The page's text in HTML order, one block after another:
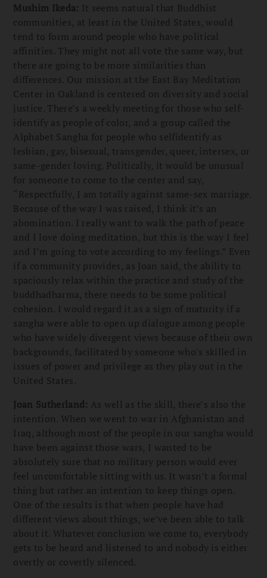
Mushim Ikeda: It seems natural that Buddhist
communities, at least in the United States, would
tend to form around people who have political
affinities. They might not all vote the same way, but
there are going to be more similarities than
differences. Our mission at the East Bay Meditation
Center in Oakland is centered on diversity and social
justice. There’s a weekly meeting for those who self-
identify as people of color, and a group called the
Alphabet Sangha for people who selfidentify as
lesbian, gay, bisexual, transgender, queer, intersex, or
same-gender loving. Politically, it would be unusual
for someone to come to the center and say,
“Respectfully, I am totally against same-sex marriage.
Because of the way I was raised, I think it’s an
abomination. I really want to walk the path of peace
and I love doing meditation, but this is the way I feel
and I’m going to vote according to my feelings.” Even
if a community provides, as Joan said, the ability to
spaciously relax within the practice and study of the
buddhadharma, there needs to be some political
cohesion. I would regard it as a sign of maturity if a
sangha were able to open up dialogue among people
who have widely divergent views because of their own
backgrounds, facilitated by someone who’s skilled in
issues of power and privilege as they play out in the
United States.
Joan Sutherland: As well as the skill, there’s also the
intention. When we went to war in Afghanistan and
Iraq, although most of the people in our sangha would
have been against those wars, I wanted to be
absolutely sure that no military person would ever
feel uncomfortable sitting with us. It wasn’t a formal
thing but rather an intention to keep things open.
One of the results is that when people have had
different views about things, we’ve been able to talk
about it. Whatever conclusion we come to, everybody
gets to be heard and listened to and nobody is either
overtly or covertly silenced.